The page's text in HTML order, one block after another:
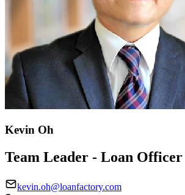
Kevin Oh
Team Leader - Loan Officer
kevin.oh@loanfactory.com